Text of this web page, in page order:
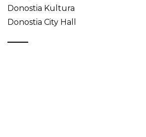
Donostia Kultura
Donostia City Hall